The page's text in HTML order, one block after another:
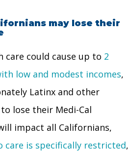
may lose their
care could cause up to 2
low and modest incomes,
Latinx and other
lose their Medi-Cal
impact all Californians,
care is specifically restricted,